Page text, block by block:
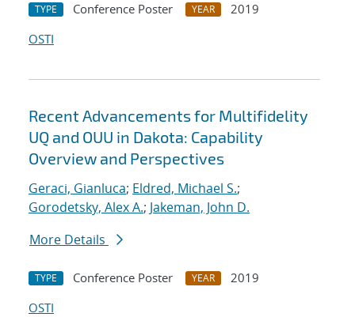
TYPE Conference Poster YEAR
2019
OSTI
Recent Advancements for Multifidelity
UQ and OUU in Dakota: Capability
Overview and Perspectives
Geraci, Gianluca; Eldred, Michael S.;
Gorodetsky, Alex A.; Jakeman, John D.
More Details
TYPE Conference Poster YEAR
2019
OSTI